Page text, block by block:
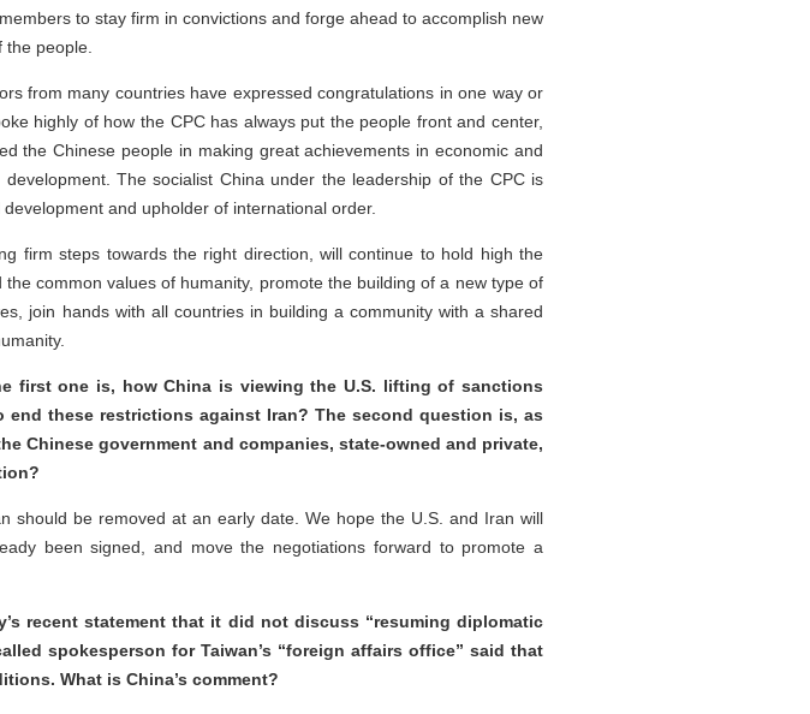
to stay firm in convictions and forge ahead to accomplish new
people.
from many countries have expressed congratulations in one way or
highly of how the CPC has always put the people front and center,
the Chinese people in making great achievements in economic and
The socialist China under the leadership of the CPC is
and upholder of international order.
firm steps towards the right direction, will continue to hold high the
common values of humanity, promote the building of a new type of
join hands with all countries in building a community with a shared
first one is, how China is viewing the U.S. lifting of sanctions
these restrictions against Iran? The second question is, as
Chinese government and companies, state-owned and private,
should be removed at an early date. We hope the U.S. and Iran will
been signed, and move the negotiations forward to promote a
recent statement that it did not discuss “resuming diplomatic
spokesperson for Taiwan’s “foreign affairs office” said that
What is China’s comment?